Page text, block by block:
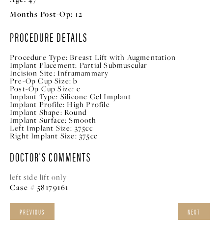
Months Post-Op: 12
PROCEDURE DETAILS
Procedure Type: Breast Lift with Augmentation
Implant Placement: Partial Submuscular
Incision Site: Inframammary
Pre-Op Cup Size: b
Post-Op Cup Size: c
Implant Type: Silicone Gel Implant
Implant Profile: High Profile
Implant Shape: Round
Implant Surface: Smooth
Left Implant Size: 375cc
Right Implant Size: 375cc
DOCTOR'S COMMENTS
left side lift only
Case # 58179161
PREVIOUS NEXT